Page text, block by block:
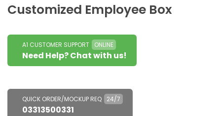
Customized Employee Box
A1 CUSTOMER SUPPORT ONLINE
Need Help? Chat with us!
QUICK ORDER/MOCKUP REQ 24/7
03313500331